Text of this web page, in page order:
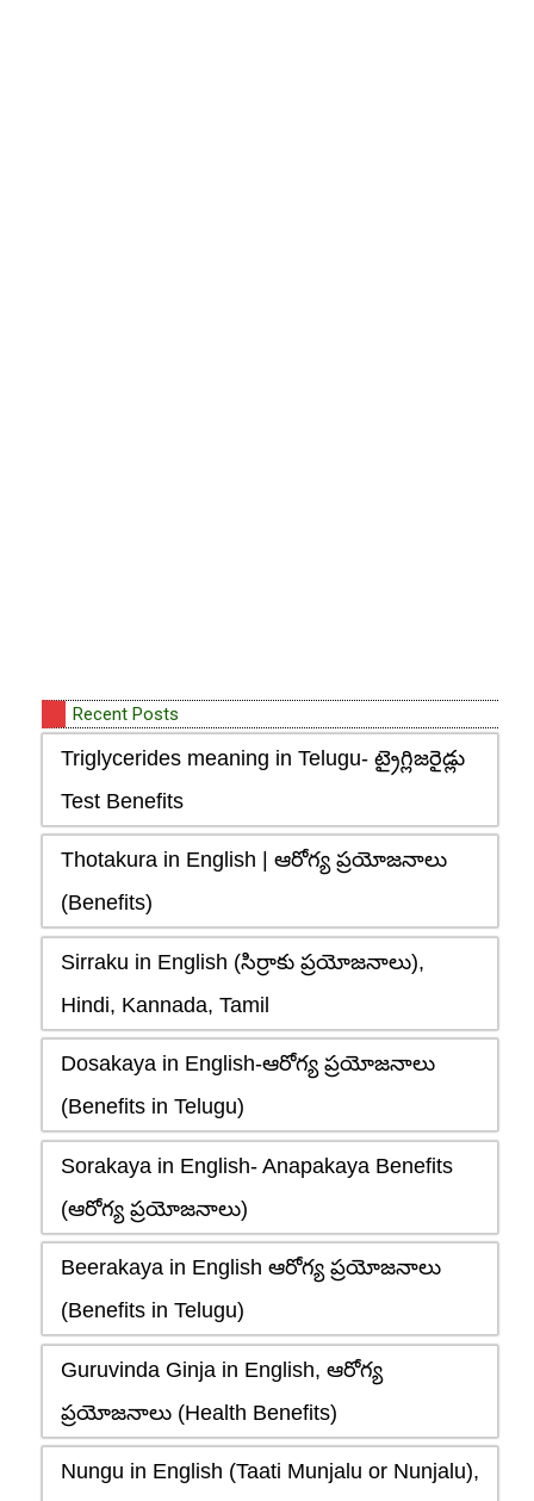
Recent Posts
Triglycerides meaning in Telugu- ట్రైగ్లిజరైడ్లు
Test Benefits
Thotakura in English | ఆరోగ్య ప్రయోజనాలు
(Benefits)
Sirraku in English (సిర్రాకు ప్రయోజనాలు),
Hindi, Kannada, Tamil
Dosakaya in English-ఆరోగ్య ప్రయోజనాలు
(Benefits in Telugu)
Sorakaya in English- Anapakaya Benefits
(ఆరోగ్య ప్రయోజనాలు)
Beerakaya in English ఆరోగ్య ప్రయోజనాలు
(Benefits in Telugu)
Guruvinda Ginja in English, ఆరోగ్య
ప్రయోజనాలు (Health Benefits)
Nungu in English (Taati Munjalu or Nunjalu),